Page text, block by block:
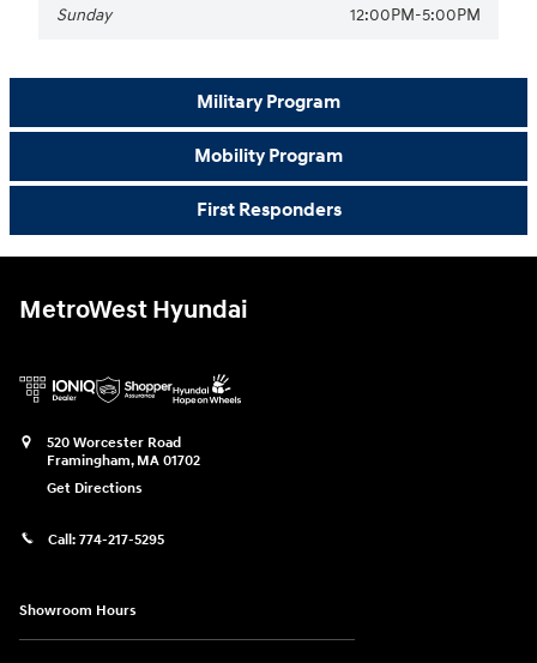
Sunday 12:00PM-5:00PM
Military Program
Mobility Program
First Responders
MetroWest Hyundai
520 Worcester Road
Framingham, MA 01702
Get Directions
Call: 774-217-5295
Showroom Hours